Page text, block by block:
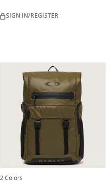
SIGN IN/REGISTER
2 Colors